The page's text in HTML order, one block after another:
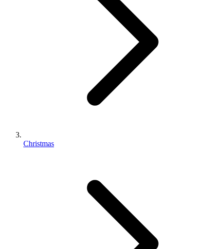
Christmas